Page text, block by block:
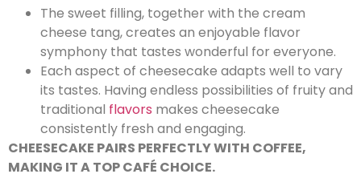
The sweet filling, together with the cream
cheese tang, creates an enjoyable flavor
symphony that tastes wonderful for everyone.
Each aspect of cheesecake adapts well to vary
its tastes. Having endless possibilities of fruity and
traditional flavors makes cheesecake
consistently fresh and engaging.
CHEESECAKE PAIRS PERFECTLY WITH COFFEE,
MAKING IT A TOP CAFÉ CHOICE.